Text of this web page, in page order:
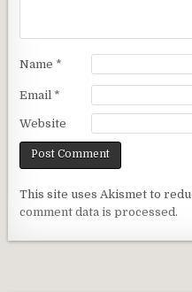
Name *
Email *
Website
This site uses Akismet to
comment data is processed.